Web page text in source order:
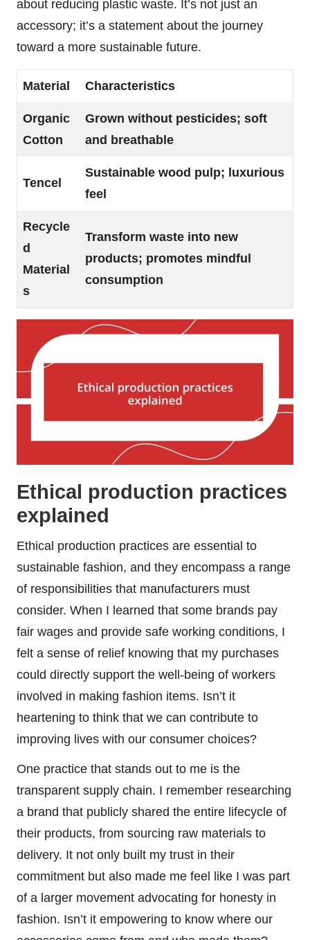
about reducing plastic waste. It’s not just an
accessory; it’s a statement about the journey
toward a more sustainable future.
Material Characteristics
Organic
Cotton
Grown without pesticides; soft
and breathable
Tencel
Sustainable wood pulp; luxurious
feel
Recycle
d
Material
s
Transform waste into new
products; promotes mindful
consumption
Ethical production practices
explained
Ethical production practices are essential to
sustainable fashion, and they encompass a range
of responsibilities that manufacturers must
consider. When I learned that some brands pay
fair wages and provide safe working conditions, I
felt a sense of relief knowing that my purchases
could directly support the well-being of workers
involved in making fashion items. Isn’t it
heartening to think that we can contribute to
improving lives with our consumer choices?
One practice that stands out to me is the
transparent supply chain. I remember researching
a brand that publicly shared the entire lifecycle of
their products, from sourcing raw materials to
delivery. It not only built my trust in their
commitment but also made me feel like I was part
of a larger movement advocating for honesty in
fashion. Isn’t it empowering to know where our